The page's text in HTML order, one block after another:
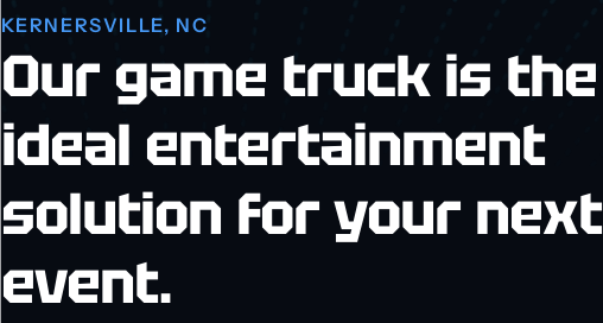
KERNERSVILLE, NC
Our game truck is the
ideal entertainment
solution for your next
event.